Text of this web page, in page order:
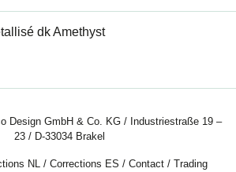
dk Amethyst
Design GmbH & Co. KG / Industriestraße 19 –
23 / D-33034 Brakel
NL / Corrections ES / Contact / Trading